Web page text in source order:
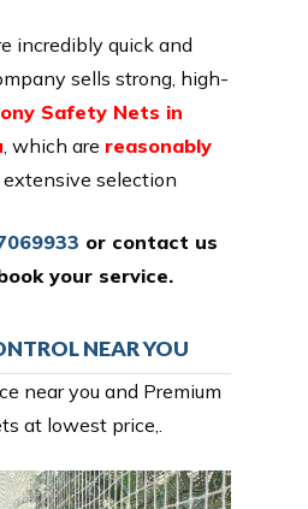
incredibly quick and
sells strong, high-
Safety Nets in
, which are reasonably
extensive selection
or contact us
your service.
NEAR YOU
near you and Premium
at lowest price,.